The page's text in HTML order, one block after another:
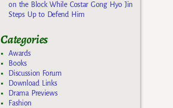
on the Block While Costar Gong Hyo Jin
Steps Up to Defend Him
Categories
Awards
Books
Discussion Forum
Download Links
Drama Previews
Fashion